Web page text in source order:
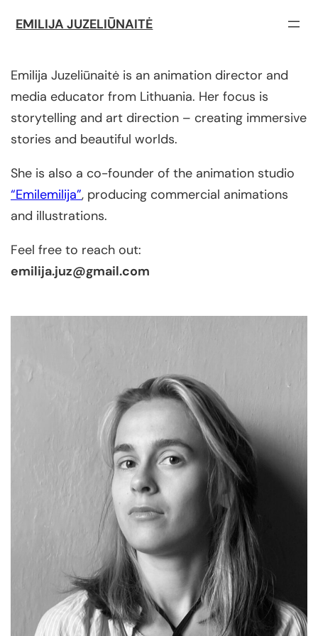
EMILIJA JUZELIŪNAITĖ
Emilija Juzeliūnaitė is an animation director and
media educator from Lithuania. Her focus is
storytelling and art direction – creating immersive
stories and beautiful worlds.
She is also a co-founder of the animation studio
“Emilemilija”, producing commercial animations
and illustrations.
Feel free to reach out:
emilija.juz@gmail.com